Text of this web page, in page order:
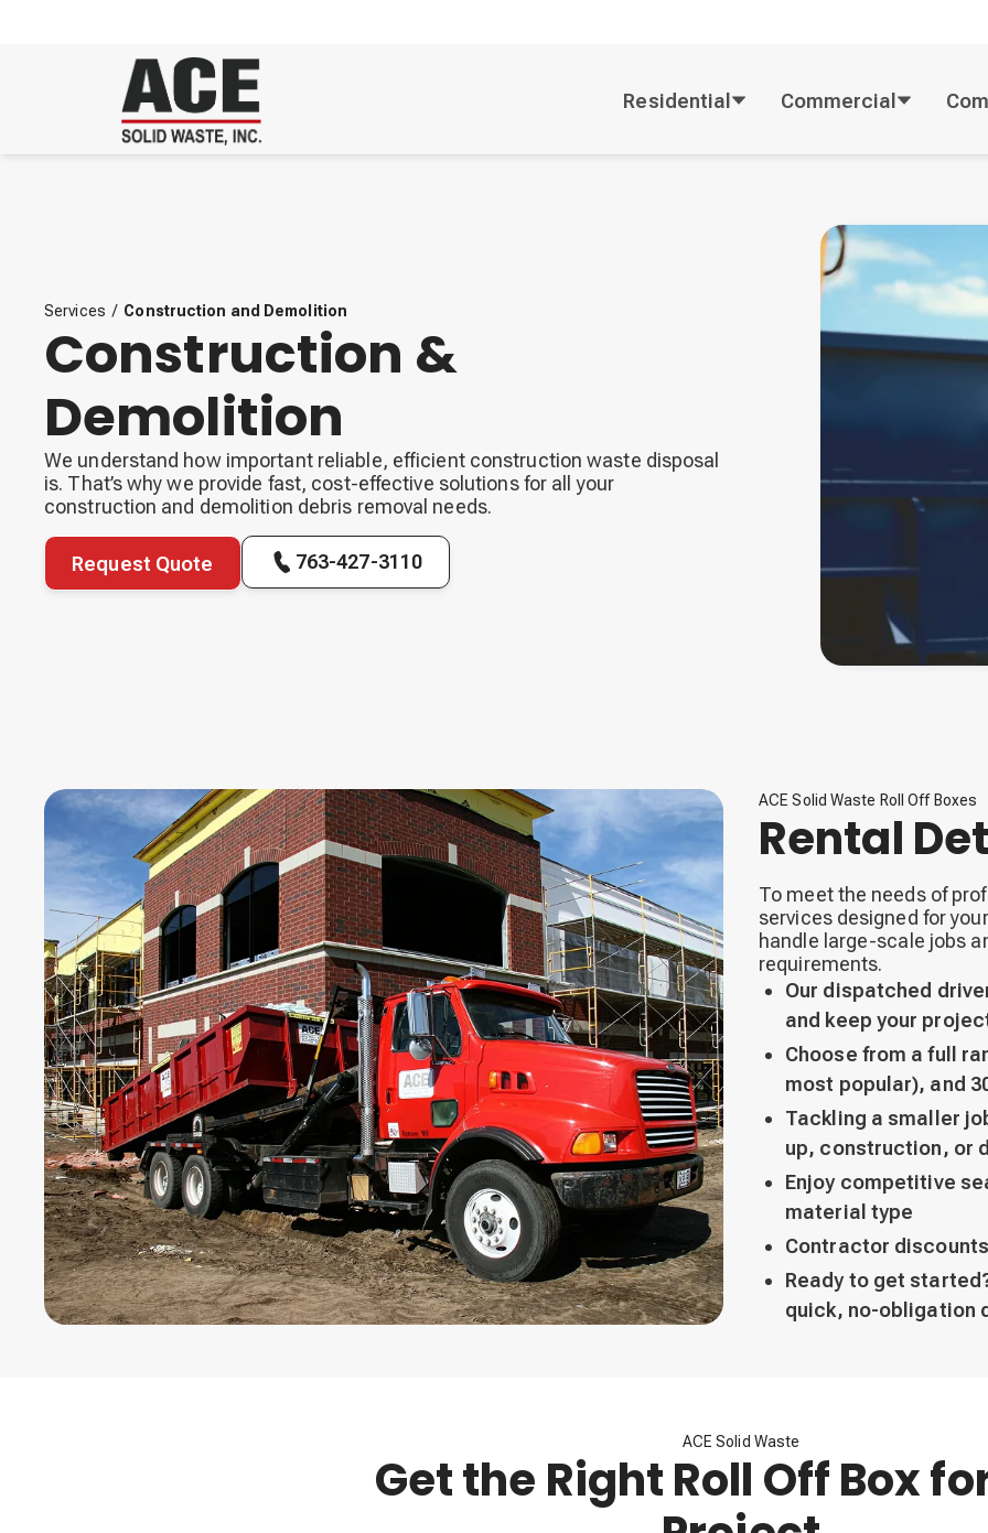
Residential Commercial
Services / Construction and Demolition
Construction &
Demolition
We understand how important reliable, efficient construction waste disposal
is. That’s why we provide fast, cost-effective solutions for all your
construction and demolition debris removal needs.
Request Quote 763-427-3110
ACE Solid Waste Roll Off Boxes
Rental
To meet the needs of
services designed for
handle large-scale jobs
requirements.
Our dispatched
and keep your
Choose from a full
most popular), and
Tackling a smaller
up, construction, or
Enjoy competitive
material type
Contractor
Ready to get
quick, no-obligation
ACE Solid Waste
Get the Right Roll Off Box